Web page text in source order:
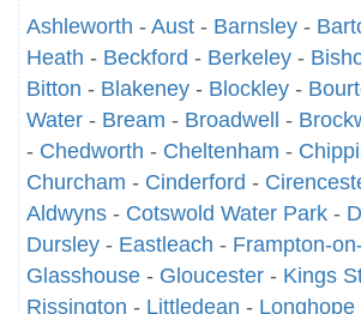
Ashleworth - Aust - Barnsley -
Heath - Beckford - Berkeley -
Bitton - Blakeney - Blockley -
Water - Bream - Broadwell -
- Chedworth - Cheltenham -
Churcham - Cinderford -
Aldwyns - Cotswold Water Park -
Dursley - Eastleach - Frampton-
Glasshouse - Gloucester - Kings
Rissington - Littledean - Longhope